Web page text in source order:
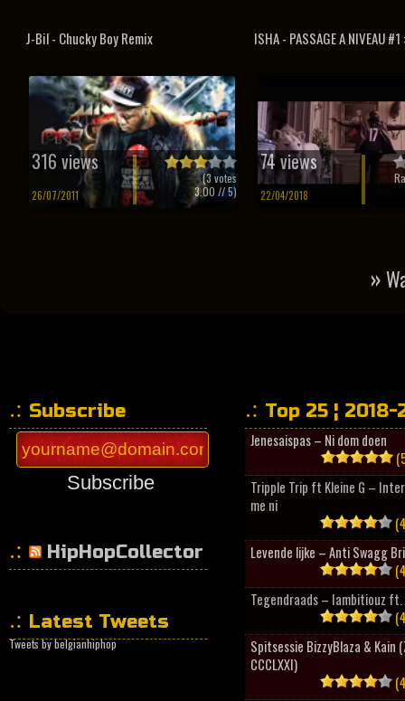
J-Bil - Chucky Boy Remix
316 views
26/07/2011
(3 votes
3.00 // 5)
ISHA - PASSAGE A NIVEAU
74 views
22/04/2018
»
Subscribe
Subscribe
HipHopCollector
Latest Tweets
Tweets by belgianhiphop
Top 25 ¦ 2018-
Jenesaispas – Ni dom doen
Tripple Trip ft Kleine G –
me ni
Levende lijke – Anti Swagg
Tegendraads – Iambitiouz ft.
Spitsessie BizzyBlaza & Kain
CCCLXXI)